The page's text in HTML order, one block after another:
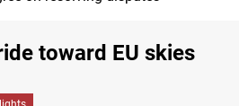
toward EU skies